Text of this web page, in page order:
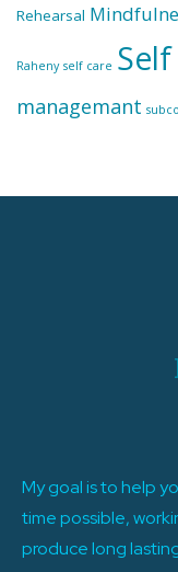
Rehearsal
Raheny self care
managemant
My goal is to help
time possible,
produce long